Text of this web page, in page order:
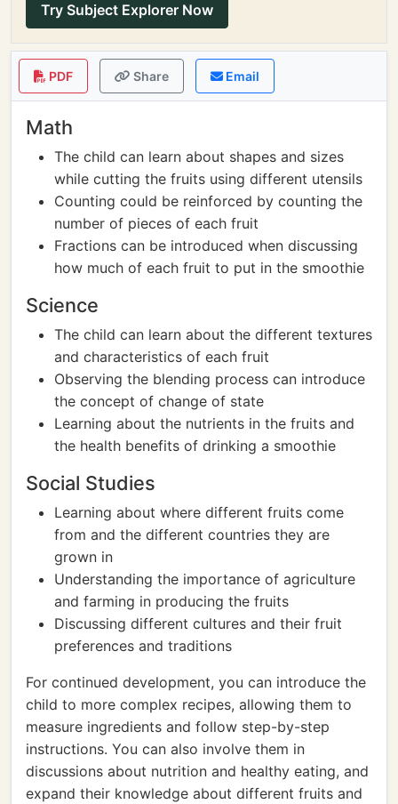
Try Subject Explorer Now
PDF Share Email
Math
The child can learn about shapes and sizes
while cutting the fruits using different utensils
Counting could be reinforced by counting the
number of pieces of each fruit
Fractions can be introduced when discussing
how much of each fruit to put in the smoothie
Science
The child can learn about the different textures
and characteristics of each fruit
Observing the blending process can introduce
the concept of change of state
Learning about the nutrients in the fruits and
the health benefits of drinking a smoothie
Social Studies
Learning about where different fruits come
from and the different countries they are
grown in
Understanding the importance of agriculture
and farming in producing the fruits
Discussing different cultures and their fruit
preferences and traditions
For continued development, you can introduce the
child to more complex recipes, allowing them to
measure ingredients and follow step-by-step
instructions. You can also involve them in
discussions about nutrition and healthy eating, and
expand their knowledge about different fruits and